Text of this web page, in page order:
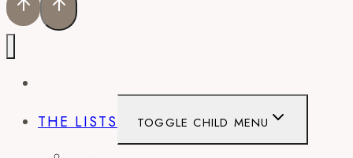
THE LISTS
TOGGLE CHILD MENU